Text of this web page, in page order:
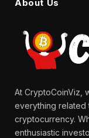
About Us
At CryptoCoinViz,
everything
cryptocurrency.
enthusiastic